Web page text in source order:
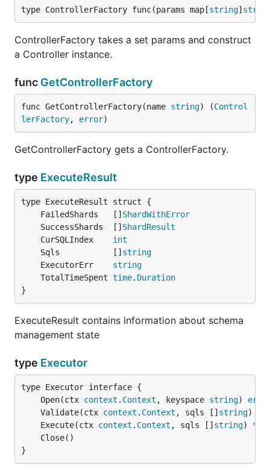
type ControllerFactory func(params map[string]
ControllerFactory takes a set params and construct
a Controller instance.
func GetControllerFactory
func GetControllerFactory(name string) (Control
lerFactory, error)
GetControllerFactory gets a ControllerFactory.
type ExecuteResult
	FailedShards   []
ShardWithError
	SuccessShards  []
ShardResult
	CurSQLIndex
int
	Sqls           []
string
	ExecutorErr
string
	TotalTimeSpent
time. Duration
}
ExecuteResult contains information about schema
management state
type Executor
	Open(ctx
context . Context , keyspace string)
	Validate(ctx
context . Context , sqls [] string)
	Execute(ctx
context . Context , sqls [] string) *
}